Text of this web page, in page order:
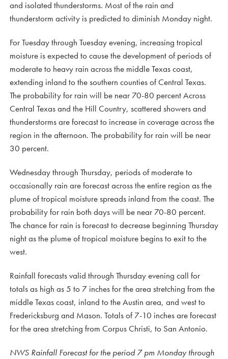
and isolated thunderstorms. Most of the rain and
thunderstorm activity is predicted to diminish Monday night.
For Tuesday through Tuesday evening, increasing tropical
moisture is expected to cause the development of periods of
moderate to heavy rain across the middle Texas coast,
extending inland to the southern counties of Central Texas.
The probability for rain will be near 70-80 percent Across
Central Texas and the Hill Country, scattered showers and
thunderstorms are forecast to increase in coverage across the
region in the afternoon. The probability for rain will be near
30 percent.
Wednesday through Thursday, periods of moderate to
occasionally rain are forecast across the entire region as the
plume of tropical moisture spreads inland from the coast. The
probability for rain both days will be near 70-80 percent.
The chance for rain is forecast to decrease beginning Thursday
night as the plume of tropical moisture begins to exit to the
west.
Rainfall forecasts valid through Thursday evening call for
totals as high as 5 to 7 inches for the area stretching from the
middle Texas coast, inland to the Austin area, and west to
Fredericksburg and Mason. Totals of 7-10 inches are forecast
for the area stretching from Corpus Christi, to San Antonio.
NWS Rainfall Forecast for the period 7 pm Monday through